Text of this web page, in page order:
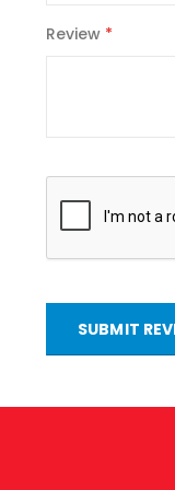
Review
SUBMIT